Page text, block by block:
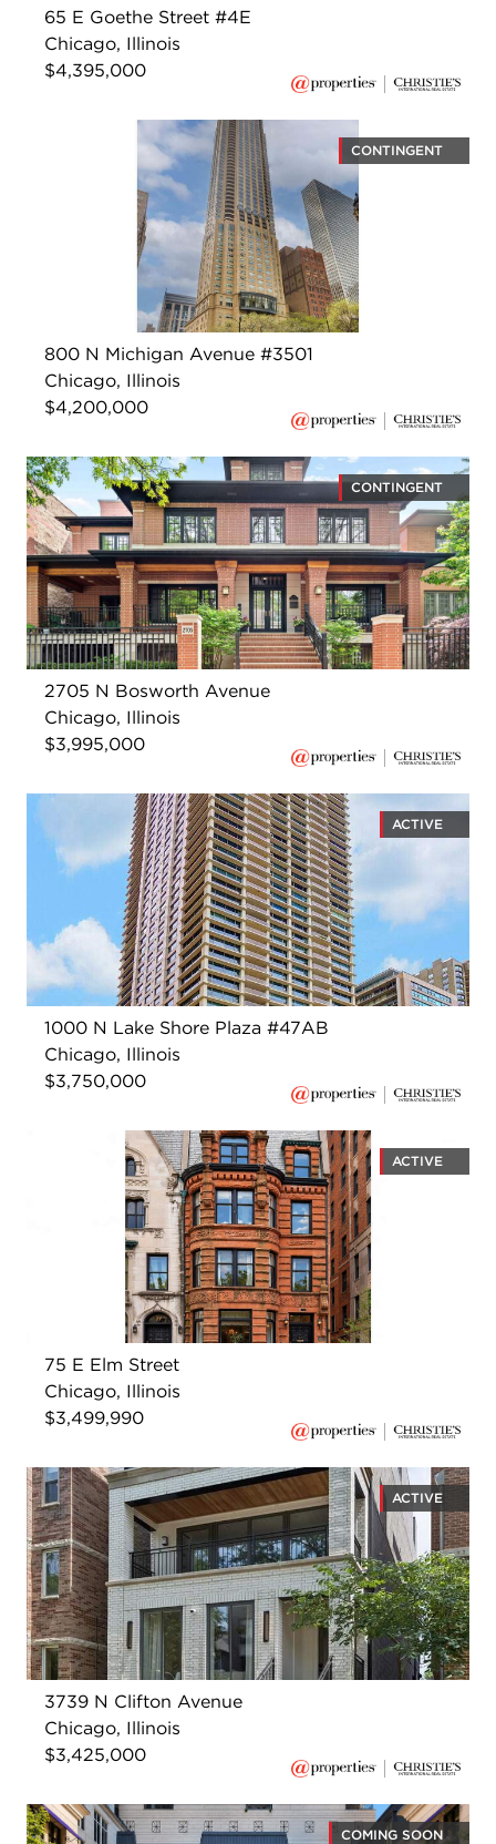
65 E Goethe Street #4E
Chicago, Illinois
$4,395,000
CONTINGENT
800 N Michigan Avenue #3501
Chicago, Illinois
$4,200,000
CONTINGENT
2705 N Bosworth Avenue
Chicago, Illinois
$3,995,000
ACTIVE
1000 N Lake Shore Plaza #47AB
Chicago, Illinois
$3,750,000
ACTIVE
75 E Elm Street
Chicago, Illinois
$3,499,990
ACTIVE
3739 N Clifton Avenue
Chicago, Illinois
$3,425,000
COMING SOON